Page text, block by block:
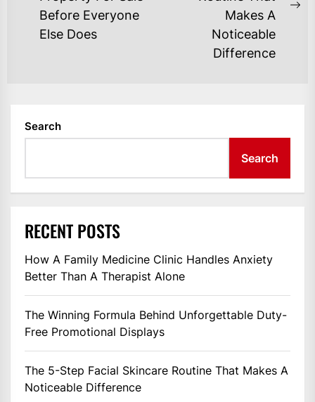
Previous
post:
Before Everyone
Else Does
Makes A
Noticeable
Difference
Search
Search
RECENT POSTS
How A Family Medicine Clinic Handles Anxiety
Better Than A Therapist Alone
The Winning Formula Behind Unforgettable Duty-
Free Promotional Displays
The 5-Step Facial Skincare Routine That Makes A
Noticeable Difference